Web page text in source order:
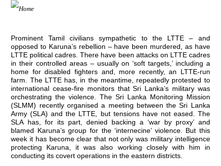
Prominent Tamil civilians sympathetic to the LTTE – and
opposed to Karuna’s rebellion – have been murdered, as have
LTTE political cadres. There have been attacks on LTTE cadres
in their controlled areas – usually on ‘soft targets,’ including a
home for disabled fighters and, more recently, an LTTE-run
farm. The LTTE has, in the meantime, repeatedly protested to
international cease-fire monitors that Sri Lanka’s military was
orchestrating the violence. The Sri Lanka Monitoring Mission
(SLMM) recently organised a meeting between the Sri Lanka
Army (SLA) and the LTTE, but tensions have not eased. The
SLA has, for its part, denied backing a ‘war by proxy’ and
blamed Karuna’s group for the ‘internecine’ violence. But this
week it has become clear that not only was military intelligence
protecting Karuna, it was also working closely with him in
conducting its covert operations in the eastern districts.